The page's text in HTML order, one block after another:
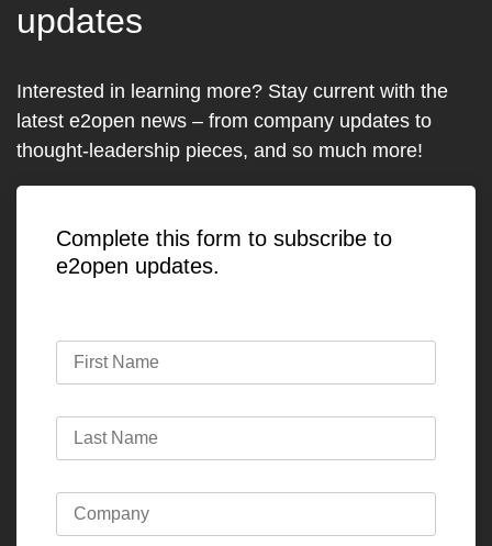
updates
Interested in learning more? Stay current with the
latest e2open news – from company updates to
thought-leadership pieces, and so much more!
Complete this form to subscribe to
e2open updates.